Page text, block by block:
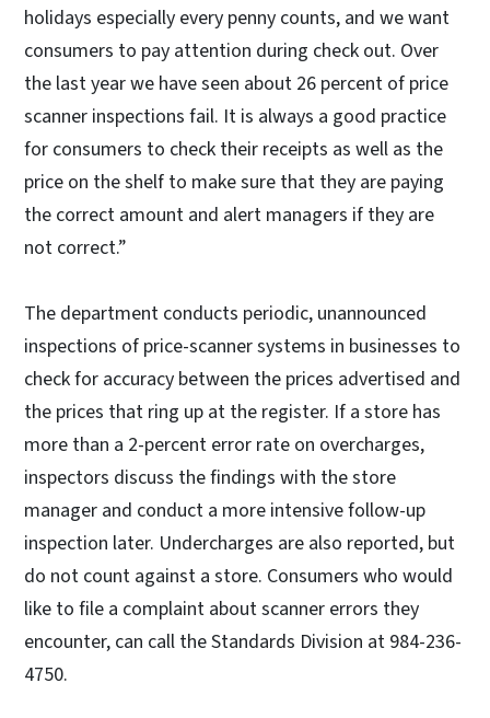
holidays especially every penny counts, and we want
consumers to pay attention during check out. Over
the last year we have seen about 26 percent of price
scanner inspections fail. It is always a good practice
for consumers to check their receipts as well as the
price on the shelf to make sure that they are paying
the correct amount and alert managers if they are
not correct.”
The department conducts periodic, unannounced
inspections of price-scanner systems in businesses to
check for accuracy between the prices advertised and
the prices that ring up at the register. If a store has
more than a 2-percent error rate on overcharges,
inspectors discuss the findings with the store
manager and conduct a more intensive follow-up
inspection later. Undercharges are also reported, but
do not count against a store. Consumers who would
like to file a complaint about scanner errors they
encounter, can call the Standards Division at 984-236-
4750.